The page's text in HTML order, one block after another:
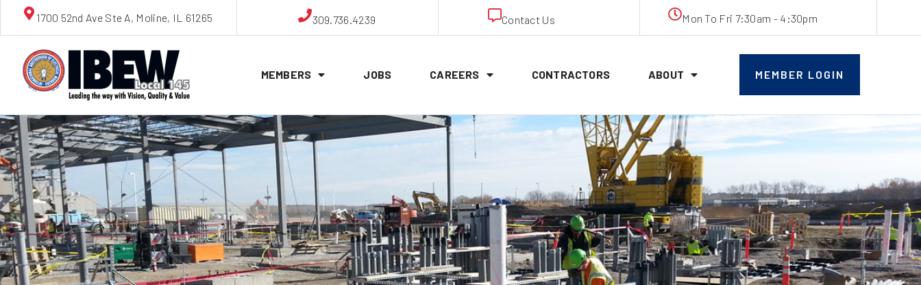
1700 52nd Ave Ste A, Moline, IL 61265 309.736.4239 Contact Us Mon To Fri 7:30am - 4:30pm
MEMBERS JOBS CAREERS CONTRACTORS ABOUT MEMBER LOGIN